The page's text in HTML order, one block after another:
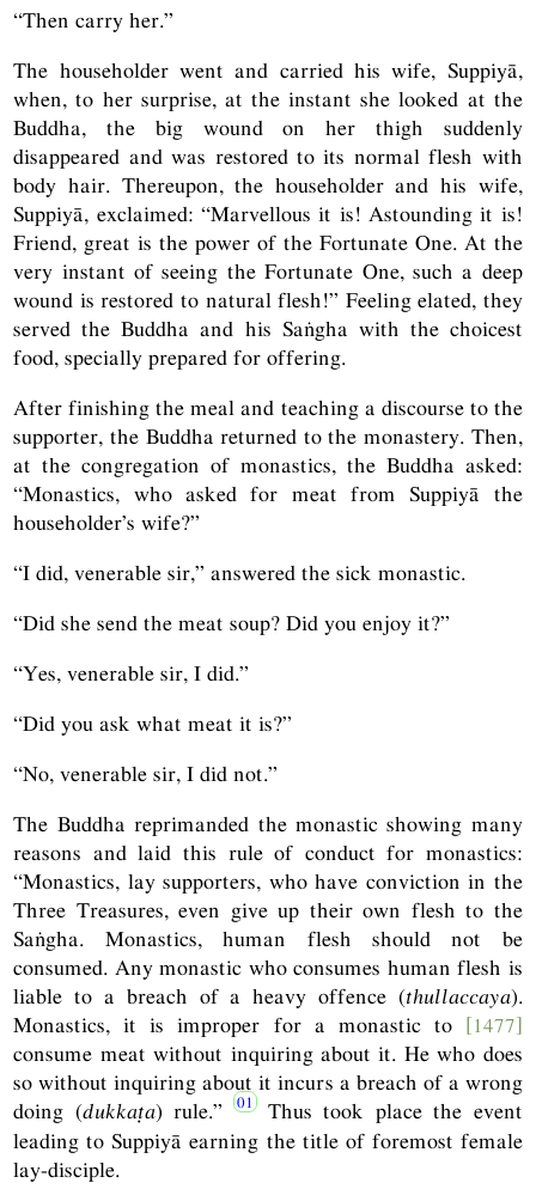
“Then carry her.”
The householder went and carried his wife, Suppiyā,
when, to her surprise, at the instant she looked at the
Buddha, the big wound on her thigh suddenly
disappeared and was restored to its normal flesh with
body hair. Thereupon, the householder and his wife,
Suppiyā, exclaimed: “Marvellous it is! Astounding it is!
Friend, great is the power of the Fortunate One. At the
very instant of seeing the Fortunate One, such a deep
wound is restored to natural flesh!” Feeling elated, they
served the Buddha and his Saṅgha with the choicest
food, specially prepared for offering.
After finishing the meal and teaching a discourse to the
supporter, the Buddha returned to the monastery. Then,
at the congregation of monastics, the Buddha asked:
“Monastics, who asked for meat from Suppiyā the
householder’s wife?”
“I did, venerable sir,” answered the sick monastic.
“Did she send the meat soup? Did you enjoy it?”
“Yes, venerable sir, I did.”
“Did you ask what meat it is?”
“No, venerable sir, I did not.”
The Buddha reprimanded the monastic showing many
reasons and laid this rule of conduct for monastics:
“Monastics, lay supporters, who have conviction in the
Three Treasures, even give up their own flesh to the
Saṅgha. Monastics, human flesh should not be
consumed. Any monastic who consumes human flesh is
liable to a breach of a heavy offence (thullaccaya).
Monastics, it is improper for a monastic to [1477]
consume meat without inquiring about it. He who does
so without inquiring about it incurs a breach of a wrong
doing (dukkaṭa) rule.”
Thus took place the event
leading to Suppiyā earning the title of foremost female
lay-disciple.